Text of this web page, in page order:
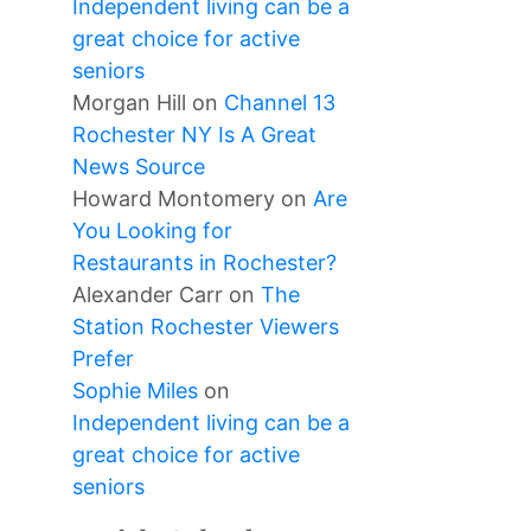
Independent living can be a
great choice for active
seniors
Morgan Hill on Channel 13
Rochester NY Is A Great
News Source
Howard Montomery on Are
You Looking for
Restaurants in Rochester?
Alexander Carr on The
Station Rochester Viewers
Prefer
Sophie Miles on
Independent living can be a
great choice for active
seniors